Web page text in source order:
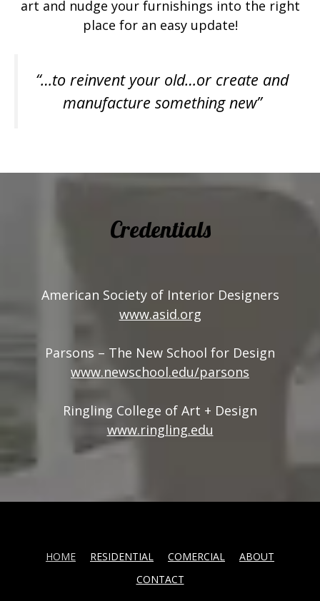
art and nudge your furnishings into the right
place for an easy update!
“…to reinvent your old…or create and
manufacture something new”
Credentials
American Society of Interior Designers
www.asid.org
Parsons – The New School for Design
www.newschool.edu/parsons
Ringling College of Art + Design
www.ringling.edu
HOME RESIDENTIAL COMERCIAL
ABOUT
CONTACT